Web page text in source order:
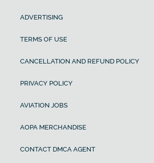
ADVERTISING
TERMS OF USE
CANCELLATION AND REFUND POLICY
PRIVACY POLICY
AVIATION JOBS
AOPA MERCHANDISE
CONTACT DMCA AGENT